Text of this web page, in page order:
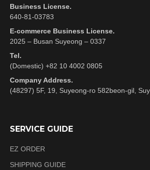
Business License.
640-81-03783
E-commerce Business License.
2025 – Busan Suyeong – 0337
Tel.
(Domestic) +82 10 4002 0805
Company Address.
(48297) 5F, 19, Suyeong-ro 582beon-gil,
SERVICE GUIDE
EZ ORDER
SHIPPING GUIDE